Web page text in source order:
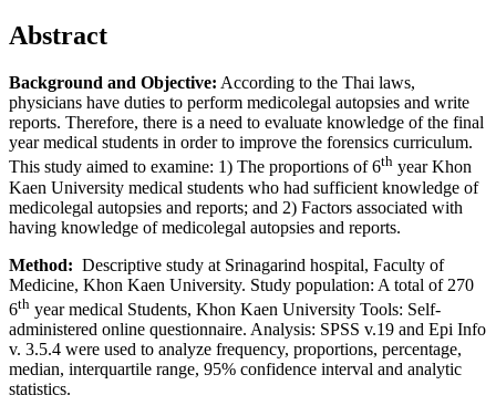
Abstract
Background and Objective: According to the Thai laws,
physicians have duties to perform medicolegal autopsies and write
reports. Therefore, there is a need to evaluate knowledge of the final
year medical students in order to improve the forensics curriculum.
This study aimed to examine: 1) The proportions of 6th year Khon
Kaen University medical students who had sufficient knowledge of
medicolegal autopsies and reports; and 2) Factors associated with
having knowledge of medicolegal autopsies and reports.
Method: Descriptive study at Srinagarind hospital, Faculty of
Medicine, Khon Kaen University. Study population: A total of 270
6th year medical Students, Khon Kaen University Tools: Self-
administered online questionnaire. Analysis: SPSS v.19 and Epi Info
v. 3.5.4 were used to analyze frequency, proportions, percentage,
median, interquartile range, 95% confidence interval and analytic
statistics.